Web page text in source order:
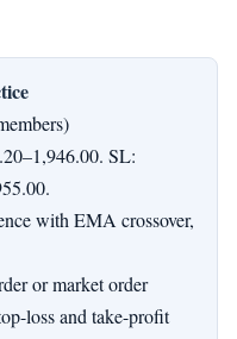
SL:
with EMA crossover,
or market order
loss and take-profit